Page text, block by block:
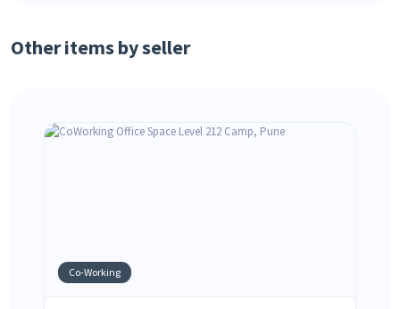
Other items by seller
Co-Working